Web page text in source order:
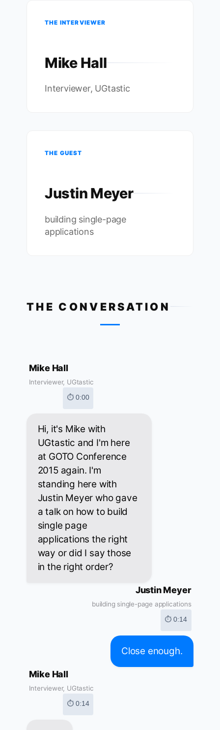
THE INTERVIEWER
Mike Hall
Interviewer, UGtastic
THE GUEST
Justin Meyer
building single-page
applications
THE CONVERSATION
Mike Hall
Interviewer, UGtastic
⏱ 0:00
Hi, it's Mike with
UGtastic and I'm here
at GOTO Conference
2015 again. I'm
standing here with
Justin Meyer who gave
a talk on how to build
single page
applications the right
way or did I say those
in the right order?
Justin Meyer
building single-page applications
⏱ 0:14
Close enough.
Mike Hall
Interviewer, UGtastic
⏱ 0:14